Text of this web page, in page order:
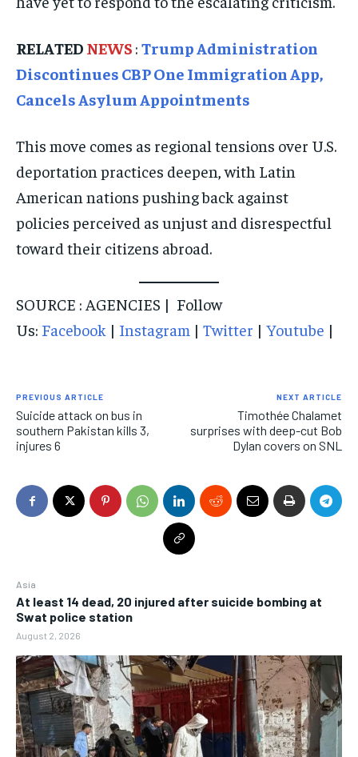
Asia
At least 14 dead, 20 injured after suicide bombing at
Swat police station
August 2, 2026
RELATED NEWS : Trump Administration
Discontinues CBP One Immigration App,
Cancels Asylum Appointments
This move comes as regional tensions over U.S.
deportation practices deepen, with Latin
American nations pushing back against
policies perceived as unjust and disrespectful
toward their citizens abroad.
SOURCE : AGENCIES | Follow
Us: Facebook | Instagram | Twitter | Youtube |
PREVIOUS ARTICLE
Suicide attack on bus in
southern Pakistan kills 3,
injures 6
NEXT ARTICLE
Timothée Chalamet
surprises with deep-cut Bob
Dylan covers on SNL